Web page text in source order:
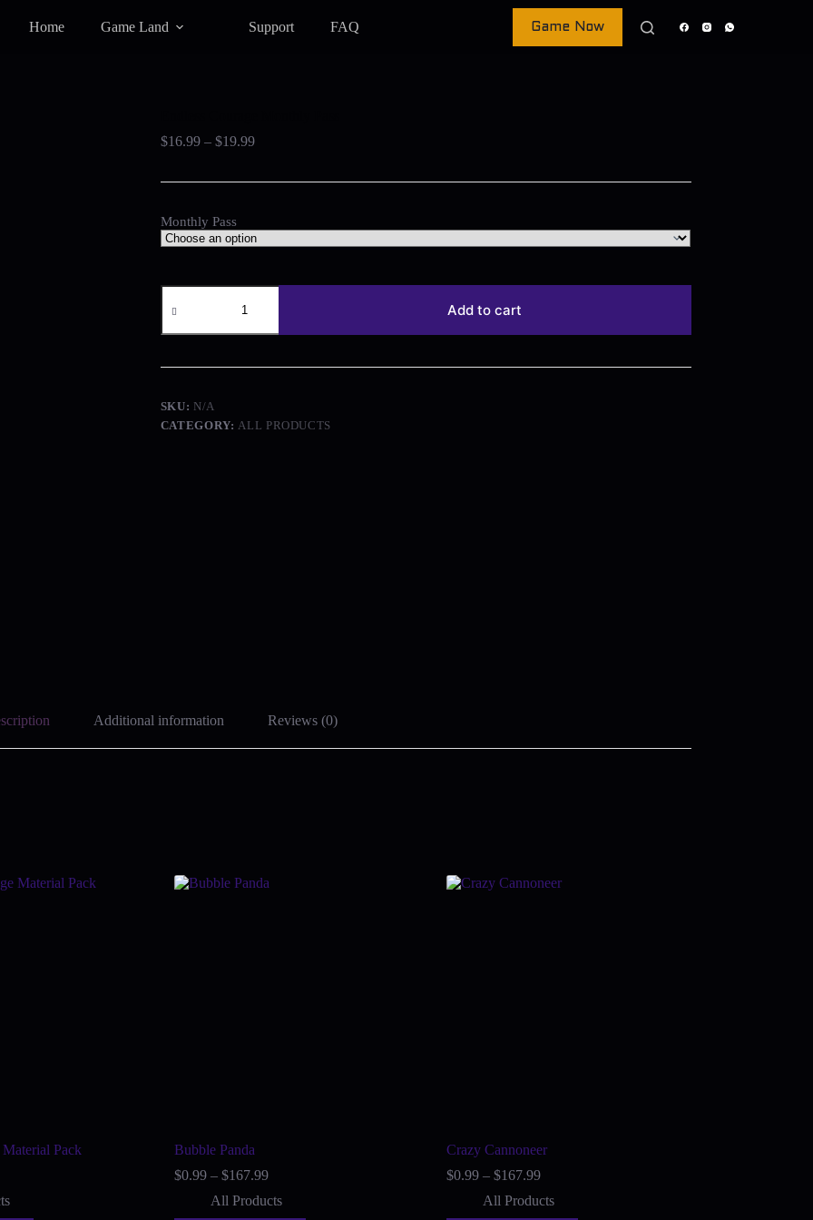
Home Game Land Support FAQ Game Now
$16.99 – $19.99Price
Monthly Pass
Endless
Courage
Pass
Add to cart
SKU: N/A
CATEGORY:ALL PRODUCTS
Additional information Reviews (0)
Pack
Bubble Panda
$0.99 – $167.99Price
$0.99
All Products
Crazy Cannoneer
$0.99 – $167.99Price
$0.99
All Products